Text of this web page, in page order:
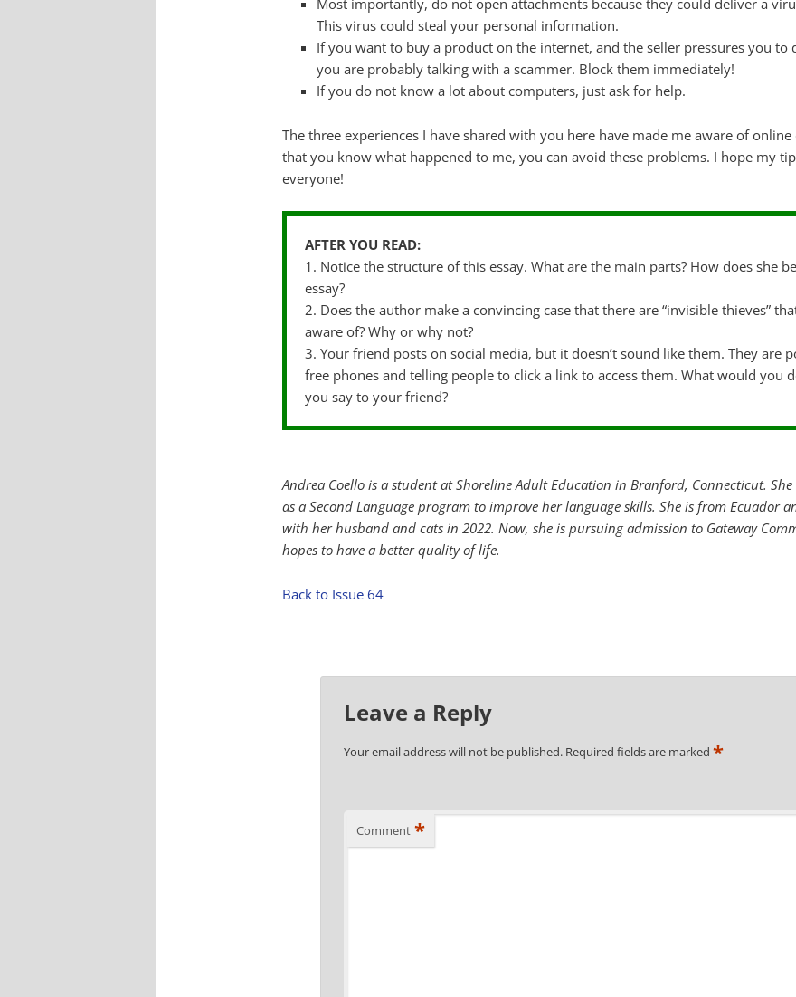
Most importantly, do not open attachments because they could deliver a
This virus could steal your personal information.
If you want to buy a product on the internet, and the seller pressures you to
you are probably talking with a scammer. Block them immediately!
If you do not know a lot about computers, just ask for help.
The three experiences I have shared with you here have made me aware of
that you know what happened to me, you can avoid these problems. I hope my
everyone!
AFTER YOU READ:
1. Notice the structure of this essay. What are the main parts? How does she
essay?
2. Does the author make a convincing case that there are “invisible thieves”
aware of? Why or why not?
3. Your friend posts on social media, but it doesn’t sound like them. They are
free phones and telling people to click a link to access them. What would you
you say to your friend?
Andrea Coello is a student at Shoreline Adult Education in Branford, Connecticut.
as a Second Language program to improve her language skills. She is from Ecuador
with her husband and cats in 2022. Now, she is pursuing admission to Gateway
hopes to have a better quality of life.
Back to Issue 64
Leave a Reply
Your email address will not be published. Required fields are marked *
Comment *